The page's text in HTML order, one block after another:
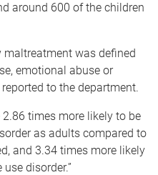
around 600 of the children
maltreatment was defined
emotional abuse or
to the department.
times more likely to be
as adults compared to
and 3.34 times more likely
disorder.”